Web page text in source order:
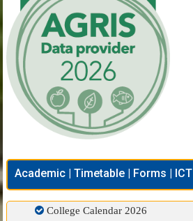
Academic | Timetable | Forms | ICT
College Calendar 2026